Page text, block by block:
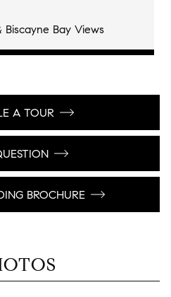
Biscayne Bay Views
A TOUR
BROCHURE